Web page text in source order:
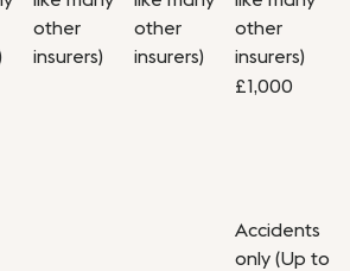
other
insurers)
other
insurers)
other
insurers)
£1,000
Accidents
only (Up to